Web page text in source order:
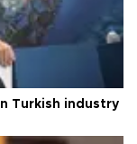
Turkish industry